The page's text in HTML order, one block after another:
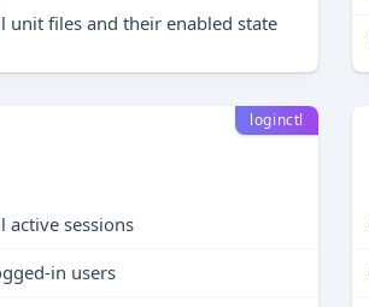
unit files and their enabled state
loginctl
active sessions
in users